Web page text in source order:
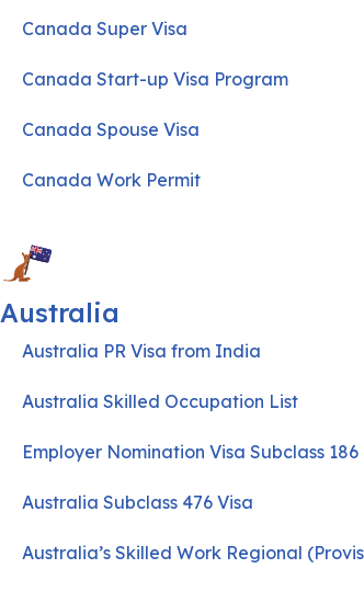
Canada Super Visa
Canada Start-up Visa Program
Canada Spouse Visa
Canada Work Permit
Australia
Australia PR Visa from India
Australia Skilled Occupation List
Employer Nomination Visa Subclass 186
Australia Subclass 476 Visa
Australia’s Skilled Work Regional